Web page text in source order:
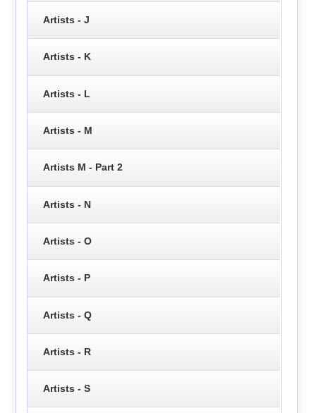
Artists - J
Artists - K
Artists - L
Artists - M
Artists M - Part 2
Artists - N
Artists - O
Artists - P
Artists - Q
Artists - R
Artists - S